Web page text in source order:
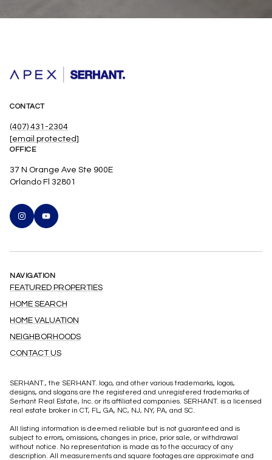
CONTACT
(407) 431-2304
[email protected]
OFFICE
37 N Orange Ave Ste 900E
Orlando Fl 32801
NAVIGATION
FEATURED PROPERTIES
HOME SEARCH
HOME VALUATION
NEIGHBORHOODS
CONTACT US
SERHANT., the SERHANT. logo, and other various trademarks, logos,
designs, and slogans are the registered and unregistered trademarks of
Serhant Real Estate, Inc. or its affiliated companies. SERHANT. is a licensed
real estate broker in CT, FL, GA, NC, NJ, NY, PA, and SC.
All listing information is deemed reliable but is not guaranteed and is
subject to errors, omissions, changes in price, prior sale, or withdrawal
without notice. No representation is made as to the accuracy of any
description. All measurements and square footages are approximate and